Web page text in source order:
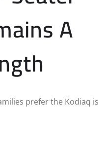
A
prefer the Kodiaq is